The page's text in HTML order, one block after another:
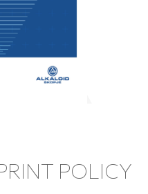
POLICY